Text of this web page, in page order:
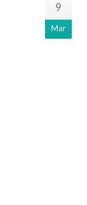
9
Mar